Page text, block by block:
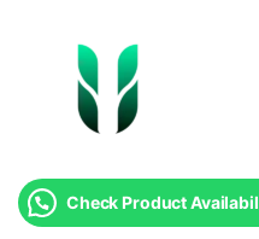
Check Product